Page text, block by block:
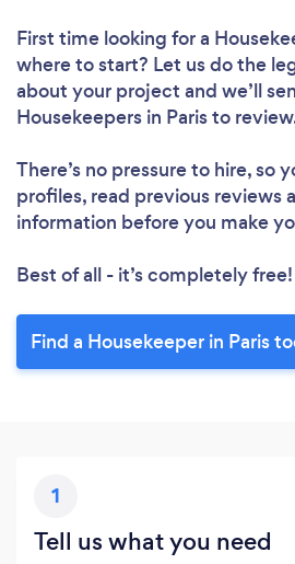
First time looking for a
where to start? Let us do the
about your project and we’ll
Housekeepers in Paris to
There’s no pressure to hire, so
profiles, read previous reviews
information before you make
Best of all - it’s completely free!
Find a Housekeeper in Paris
1
Tell us what you need